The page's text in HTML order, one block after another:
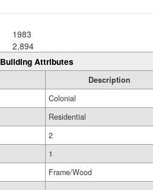
1983
2,894
Building Attributes
Description
Colonial
Residential
2
1
Frame/Wood